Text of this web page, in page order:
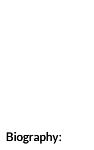
Biography: